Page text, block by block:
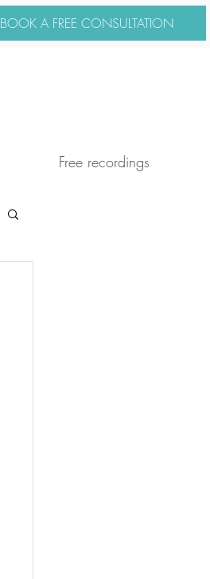
BOOK A FREE CONSULTATION
Free recordings